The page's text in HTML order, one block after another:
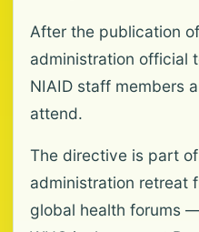
After the publication
administration official
NIAID staff members
attend.
The directive is part
administration retreat
global health forums